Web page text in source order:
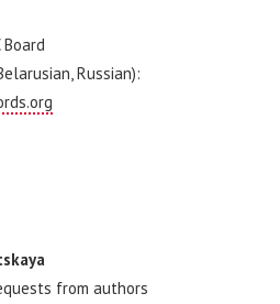
Russian):
from authors